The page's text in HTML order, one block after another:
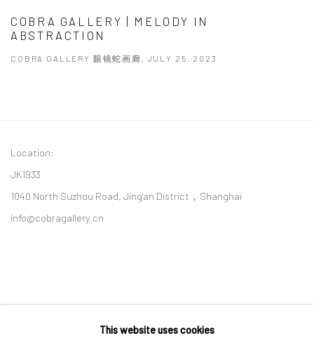
COBRA GALLERY | MELODY IN
ABSTRACTION
COBRA GALLERY 眼镜蛇画廊, JULY 25, 2023
Location:
JK1933
1040 North Suzhou Road, Jing'an District，Shanghai
info@cobragallery.cn
Follow us on WeChat
This website uses cookies